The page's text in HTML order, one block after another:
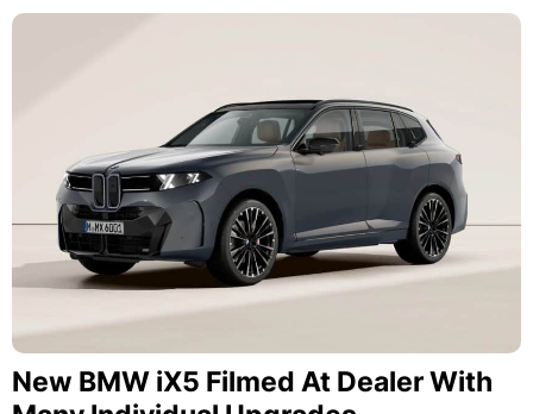
New BMW iX5 Filmed At Dealer With